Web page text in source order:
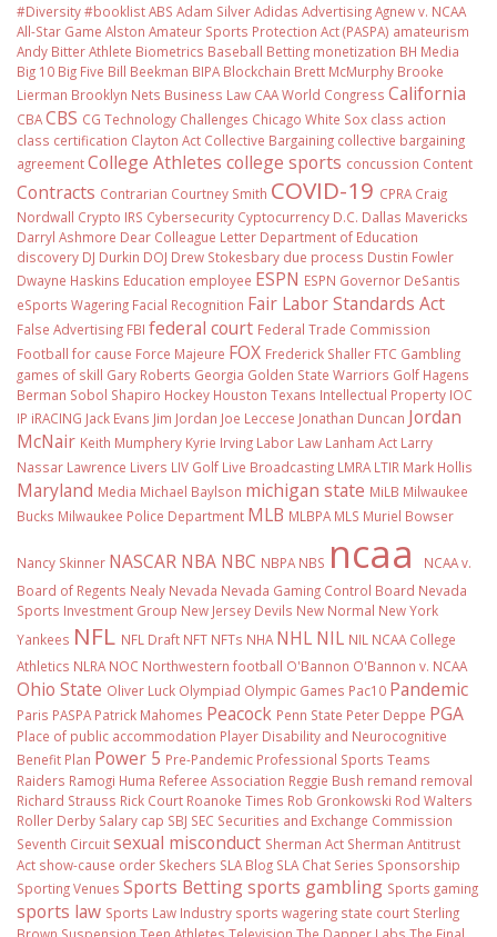
#Diversity #booklistABS Adam SilverAdidas AdvertisingAgnew v. NCAA
All-Star Game Alston Amateur Sports Protection Act (PASPA) amateurism
Andy BitterAthlete Biometrics Baseball Betting monetization BH Media
Big 10 Big Five Bill Beekman BIPA Blockchain Brett McMurphy Brooke
Lierman Brooklyn Nets Business Law CAA World Congress California
CBACBS CG Technology Challenges Chicago White Sox class action
class certification Clayton Act Collective Bargaining collective bargaining
agreementCollege Athletes college sports concussion Content
Contracts Contrarian Courtney Smith COVID-19 CPRA Craig
Nordwall Crypto IRS Cybersecurity Cyptocurrency D.C. Dallas Mavericks
Darryl Ashmore Dear Colleague Letter Department of Education
discovery DJ Durkin DOJ Drew Stokesbary due process Dustin Fowler
Dwayne Haskins Education employee ESPN ESPN Governor DeSantis
eSports Wagering Facial Recognition Fair Labor Standards Act
False Advertising FBI federal court Federal Trade Commission
Football for cause Force Majeure FOX Frederick Shaller FTC Gambling
games of skill Gary Roberts Georgia Golden State Warriors Golf Hagens
Berman Sobol Shapiro Hockey Houston Texans Intellectual Property IOC
IP iRACING Jack Evans Jim Jordan Joe Leccese Jonathan Duncan Jordan
McNair Keith Mumphery Kyrie Irving Labor Law Lanham Act Larry
Nassar Lawrence Livers LIV Golf Live Broadcasting LMRA LTIR Mark Hollis
Maryland Media Michael Baylson michigan state MiLB Milwaukee
Bucks Milwaukee Police Department MLB MLBPA MLS Muriel Bowser
Nancy Skinner NASCAR NBA NBC NBPA NBS ncaa
NCAA v.
Board of Regents Nealy Nevada Nevada Gaming Control Board Nevada
Sports Investment Group New Jersey Devils New Normal New York
Yankees NFL NFL Draft NFT NFTs NHA NHL NIL NIL NCAA College
Athletics NLRA NOC Northwestern football O'Bannon O'Bannon v. NCAA
Ohio State Oliver Luck Olympiad Olympic Games Pac10 Pandemic
Paris PASPA Patrick Mahomes Peacock Penn State Peter Deppe PGA
Place of public accommodation Player Disability and Neurocognitive
Benefit Plan Power 5 Pre-Pandemic Professional Sports Teams
Raiders Ramogi Huma Referee Association Reggie Bush remand removal
Richard Strauss Rick Court Roanoke Times Rob Gronkowski Rod Walters
Roller Derby Salary cap SBJ SEC Securities and Exchange Commission
Seventh Circuitsexual misconduct Sherman Act Sherman Antitrust
Act show-cause order Skechers SLA Blog SLA Chat Series Sponsorship
Sporting Venues Sports Bettingsports gambling Sports gaming
sports law Sports Law Industry sports wagering state court Sterling